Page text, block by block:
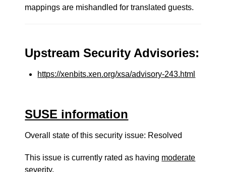
mappings are mishandled for translated guests.
Upstream Security Advisories:
https://xenbits.xen.org/xsa/advisory-243.html
SUSE information
Overall state of this security issue: Resolved
This issue is currently rated as having moderate
severity.